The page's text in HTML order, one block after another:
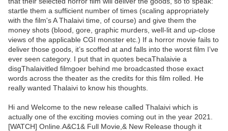
startle them a sufficient number of times (scaling appropriately
with the film's A Thalaivi time, of course) and give them the
money shots (blood, gore, graphic murders, well-lit and up-close
views of the applicable CGI monster etc.) If a horror movie fails to
deliver those goods, it’s scoffed at and falls into the worst film I’ve
ever seen category. I put that in quotes becaThalaivie a
disgThalaivitled filmgoer behind me broadcasted those exact
words across the theater as the credits for this film rolled. He
really wanted Thalaivi to know his thoughts.
Hi and Welcome to the new release called Thalaivi which is
actually one of the exciting movies coming out in the year 2021.
[WATCH] Online.A&C1& Full Movie,& New Release though it